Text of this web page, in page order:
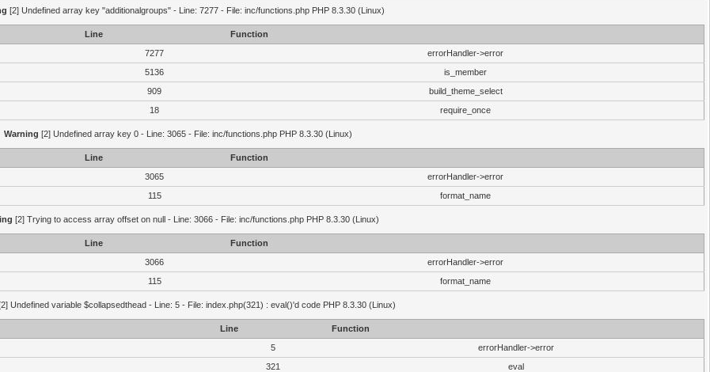
[2] Undefined array key "additionalgroups" - Line: 7277 - File: inc/functions.php PHP 8.3.30 (Linux)
Line
Function
7277
errorHandler->error
5136
is_member
909
build_theme_select
18 require_once
Warning [2] Undefined array key 0 - Line: 3065 - File: inc/functions.php PHP 8.3.30 (Linux)
Line
Function
3065
errorHandler->error
115 format_name
[2] Trying to access array offset on null - Line: 3066 - File: inc/functions.php PHP 8.3.30 (Linux)
Line
Function
3066
errorHandler->error
115 format_name
Undefined variable $collapsedthead - Line: 5 - File: index.php(321) : eval()'d code PHP 8.3.30 (Linux)
Line
Function
5
errorHandler->error
321 eval